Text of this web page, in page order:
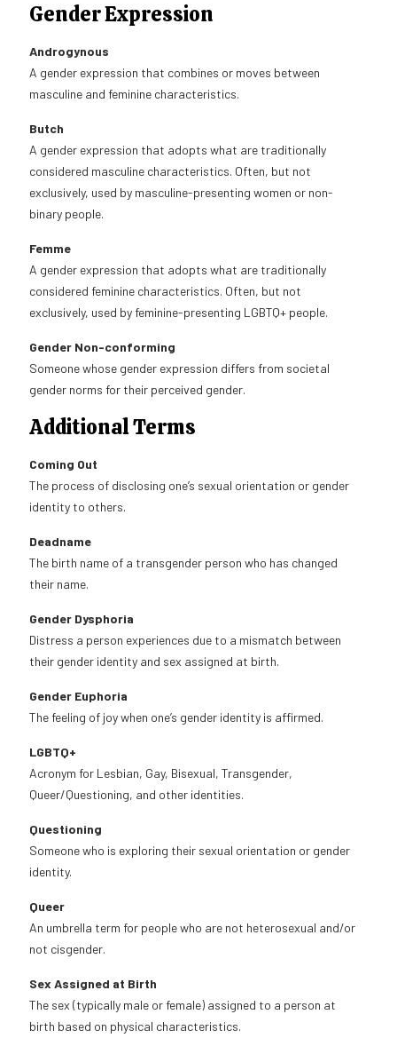
Gender Expression
Androgynous
A gender expression that combines or moves between
masculine and feminine characteristics.
Butch
A gender expression that adopts what are traditionally
considered masculine characteristics. Often, but not
exclusively, used by masculine-presenting women or non-
binary people.
Femme
A gender expression that adopts what are traditionally
considered feminine characteristics. Often, but not
exclusively, used by feminine-presenting LGBTQ+ people.
Gender Non-conforming
Someone whose gender expression differs from societal
gender norms for their perceived gender.
Additional Terms
Coming Out
The process of disclosing one’s sexual orientation or gender
identity to others.
Deadname
The birth name of a transgender person who has changed
their name.
Gender Dysphoria
Distress a person experiences due to a mismatch between
their gender identity and sex assigned at birth.
Gender Euphoria
The feeling of joy when one’s gender identity is affirmed.
LGBTQ+
Acronym for Lesbian, Gay, Bisexual, Transgender,
Queer/Questioning, and other identities.
Questioning
Someone who is exploring their sexual orientation or gender
identity.
Queer
An umbrella term for people who are not heterosexual and/or
not cisgender.
Sex Assigned at Birth
The sex (typically male or female) assigned to a person at
birth based on physical characteristics.